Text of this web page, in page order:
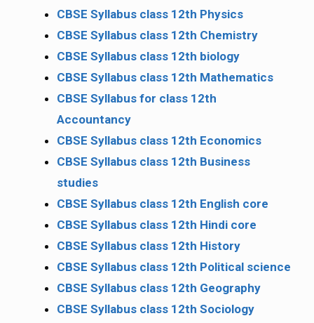
CBSE Syllabus class 12th Physics
CBSE Syllabus class 12th Chemistry
CBSE Syllabus class 12th biology
CBSE Syllabus class 12th Mathematics
CBSE Syllabus for class 12th
Accountancy
CBSE Syllabus class 12th Economics
CBSE Syllabus class 12th Business
studies
CBSE Syllabus class 12th English core
CBSE Syllabus class 12th Hindi core
CBSE Syllabus class 12th History
CBSE Syllabus class 12th Political science
CBSE Syllabus class 12th Geography
CBSE Syllabus class 12th Sociology